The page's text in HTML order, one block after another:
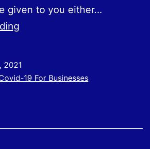
given to you either…
About
2021
19 For Businesses